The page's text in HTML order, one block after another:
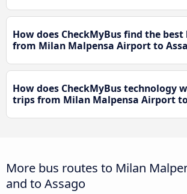
How does CheckMyBus find the best
from Milan Malpensa Airport to
How does CheckMyBus technology
trips from Milan Malpensa Airport
More bus routes to Milan
and to Assago